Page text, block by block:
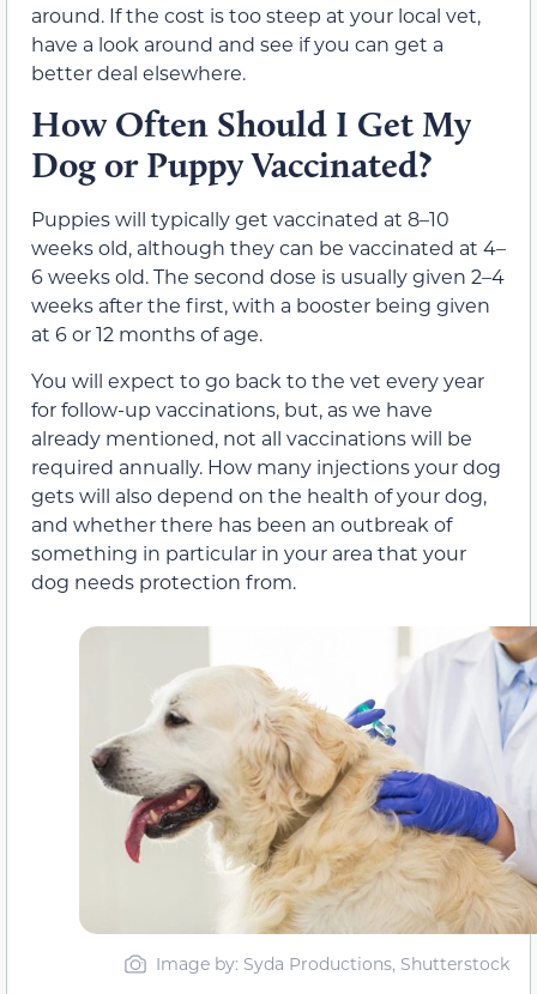
around. If the cost is too steep at your local vet,
have a look around and see if you can get a
better deal elsewhere.
How Often Should I Get My
Dog or Puppy Vaccinated?
Puppies will typically get vaccinated at 8–10
weeks old, although they can be vaccinated at 4–
6 weeks old. The second dose is usually given 2–4
weeks after the first, with a booster being given
at 6 or 12 months of age.
You will expect to go back to the vet every year
for follow-up vaccinations, but, as we have
already mentioned, not all vaccinations will be
required annually. How many injections your dog
gets will also depend on the health of your dog,
and whether there has been an outbreak of
something in particular in your area that your
dog needs protection from.
Image by: Syda Productions, Shutterstock